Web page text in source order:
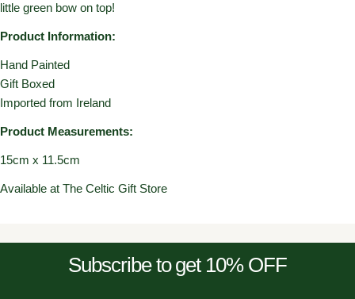
little green bow on top!
Product Information:
Hand Painted
Gift Boxed
Imported from Ireland
Product Measurements:
15cm x 11.5cm
Available at The Celtic Gift Store
Subscribe to get 10% OFF